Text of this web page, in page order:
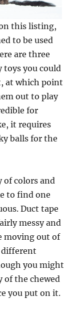
this listing,
to be used
are three
toys you could
at which point
out to play
for
it requires
balls for the
of colors and
to find one
Duct tape
messy and
moving out of
different
you might
the chewed
you put on it.